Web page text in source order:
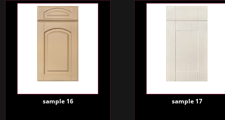
sample 16 sample 17